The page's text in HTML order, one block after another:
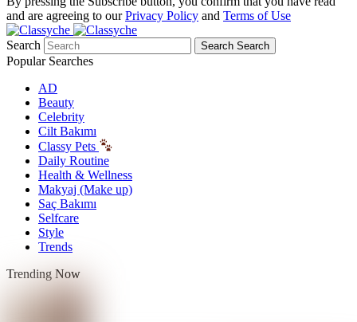
and are agreeing to ourPrivacy Policy and Terms of Use
Search Search Search
Popular Searches
AD
Beauty
Celebrity
Cilt Bakımı
Classy Pets
Daily Routine
Health & Wellness
Makyaj (Make up)
Saç Bakımı
Selfcare
Style
Trends
Trending Now